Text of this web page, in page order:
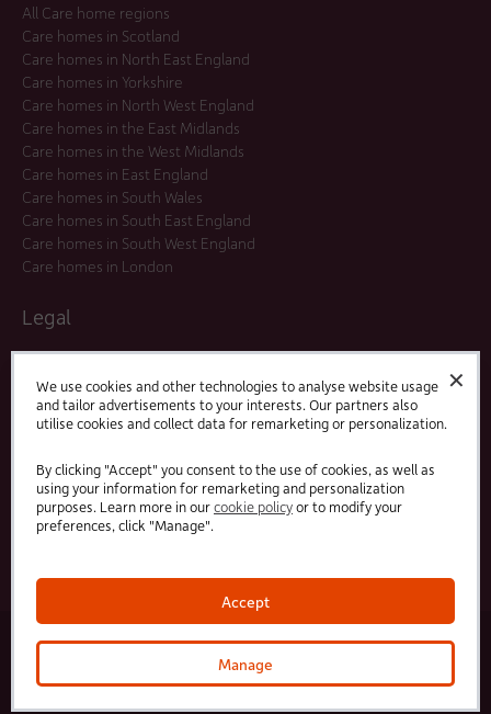
✕
We use cookies and other technologies to analyse website usage
and tailor advertisements to your interests. Our partners also
utilise cookies and collect data for remarketing or personalization.
By clicking "Accept" you consent to the use of cookies, as well as
using your information for remarketing and personalization
purposes. Learn more in ourcookie policyor to modify your
preferences, click "Manage".
Accept
Manage
All Care home regions
Care homes in Scotland
Care homes in North East England
Care homes in Yorkshire
Care homes in North West England
Care homes in the East Midlands
Care homes in the West Midlands
Care homes in East England
Care homes in South Wales
Care homes in South East England
Care homes in South West England
Care homes in London
Legal
Modern Slavery Statement
Offers and Promotions
Terms and Conditions
LinkedFacebook
© 2025 HC-One Ltd, Registration No. 07712656. All rights reserved.
HC-One No.1 Limited, Registration No. 10257888 ·
HC-One No.3 Limited, Registration No. 0741729·HC-One No.5 limited, Registration No. 1352634 ·